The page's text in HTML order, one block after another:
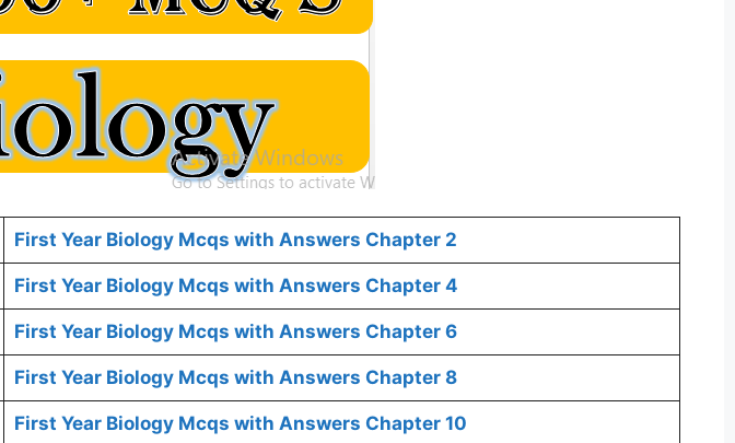
First Year Biology Mcqs with Answers Chapter 2
First Year Biology Mcqs with Answers Chapter 4
First Year Biology Mcqs with Answers Chapter 6
First Year Biology Mcqs with Answers Chapter 8
First Year Biology Mcqs with Answers Chapter 10